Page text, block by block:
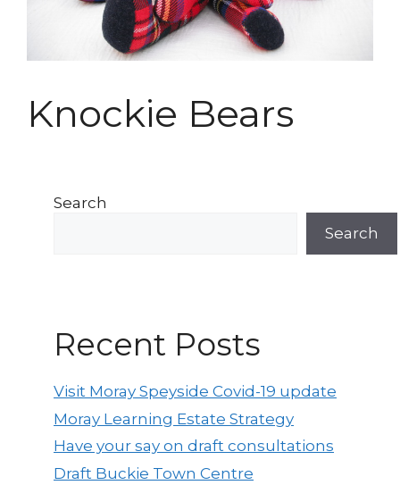
Knockie Bears
Search
Search
Recent Posts
Visit Moray Speyside Covid-19 update
Moray Learning Estate Strategy
Have your say on draft consultations
Draft Buckie Town Centre